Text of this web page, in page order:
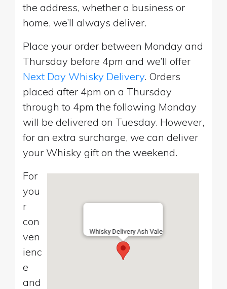
the address, whether a business or
home, we’ll always deliver.
Place your order between Monday and
Thursday before 4pm and we’ll offer
Next Day Whisky Delivery. Orders
placed after 4pm on a Thursday
through to 4pm the following Monday
will be delivered on Tuesday. However,
for an extra surcharge, we can deliver
your Whisky gift on the weekend.
Whisky Delivery Ash Vale
For
you
r
con
ven
ienc
e
and